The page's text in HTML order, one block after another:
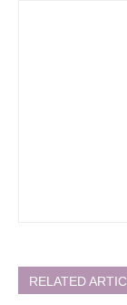
RELATED